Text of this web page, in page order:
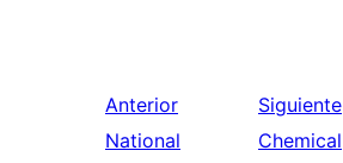
Anterior
National
Siguiente
Chemical